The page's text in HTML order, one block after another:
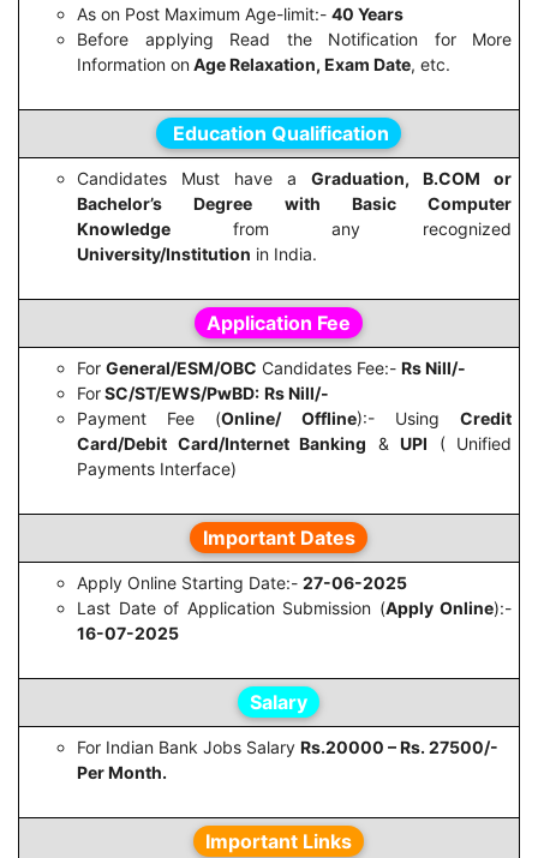
As on Post Maximum Age-limit:- 40 Years
Before applying Read the Notification for More
Information onAge Relaxation, Exam Date, etc.
Education Qualification
Candidates Must have a Graduation, B.COM or
Bachelor’s Degree with Basic Computer
Knowledge from any recognized
University/Institution in India.
Application Fee
For General/ESM/OBC Candidates Fee:- Rs Nill/-
ForSC/ST/EWS/PwBD: Rs Nill/-
Payment Fee (Online/ Offline):- UsingCredit
Card/Debit Card/Internet Banking & UPI ( Unified
Payments Interface)
Important Dates
Apply Online Starting Date:- 27-06-2025
Last Date of Application Submission (Apply Online):-
16-07-2025
Salary
For Indian Bank Jobs Salary Rs.20000 – Rs. 27500/-
Per Month.
Important Links